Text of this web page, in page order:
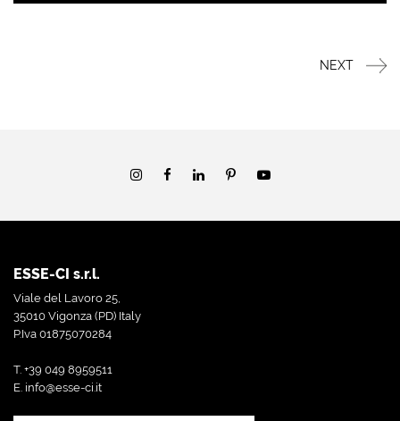
NEXT
ESSE-CI s.r.l.
Viale del Lavoro 25,
35010 Vigonza (PD) Italy
P.Iva 01875070284
T. +39 049 8959511
E. info@esse-ci.it